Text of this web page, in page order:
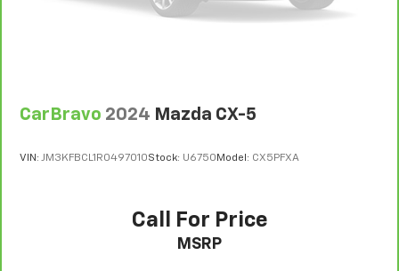
CarBravo 2024 Mazda CX-5
VIN: JM3KFBCL1R0497010Stock: U6750 Model: CX5PFXA
Call For Price
MSRP